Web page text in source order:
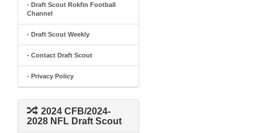
- Draft Scout Rokfin Football
Channel
- Draft Scout Weekly
- Contact Draft Scout
- Privacy Policy
2024 CFB/2024-
2028 NFL Draft Scout